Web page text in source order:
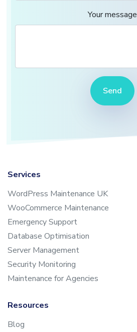
Your message
Send
Services
WordPress Maintenance UK
WooCommerce Maintenance
Emergency Support
Database Optimisation
Server Management
Security Monitoring
Maintenance for Agencies
Resources
Blog